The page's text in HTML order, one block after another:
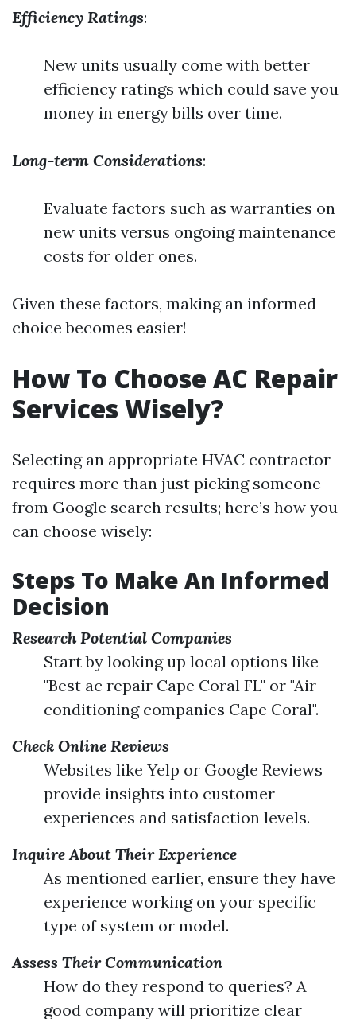
Efficiency Ratings:
New units usually come with better
efficiency ratings which could save you
money in energy bills over time.
Long-term Considerations:
Evaluate factors such as warranties on
new units versus ongoing maintenance
costs for older ones.
Given these factors, making an informed
choice becomes easier!
How To Choose AC Repair
Services Wisely?
Selecting an appropriate HVAC contractor
requires more than just picking someone
from Google search results; here’s how you
can choose wisely:
Steps To Make An Informed
Decision
Research Potential Companies
Start by looking up local options like
"Best ac repair Cape Coral FL" or "Air
conditioning companies Cape Coral".
Check Online Reviews
Websites like Yelp or Google Reviews
provide insights into customer
experiences and satisfaction levels.
Inquire About Their Experience
As mentioned earlier, ensure they have
experience working on your specific
type of system or model.
Assess Their Communication
How do they respond to queries? A
good company will prioritize clear